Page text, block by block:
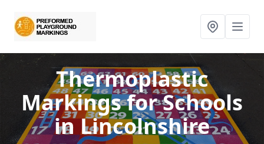
Thermoplastic
Markings for Schools
in Lincolnshire